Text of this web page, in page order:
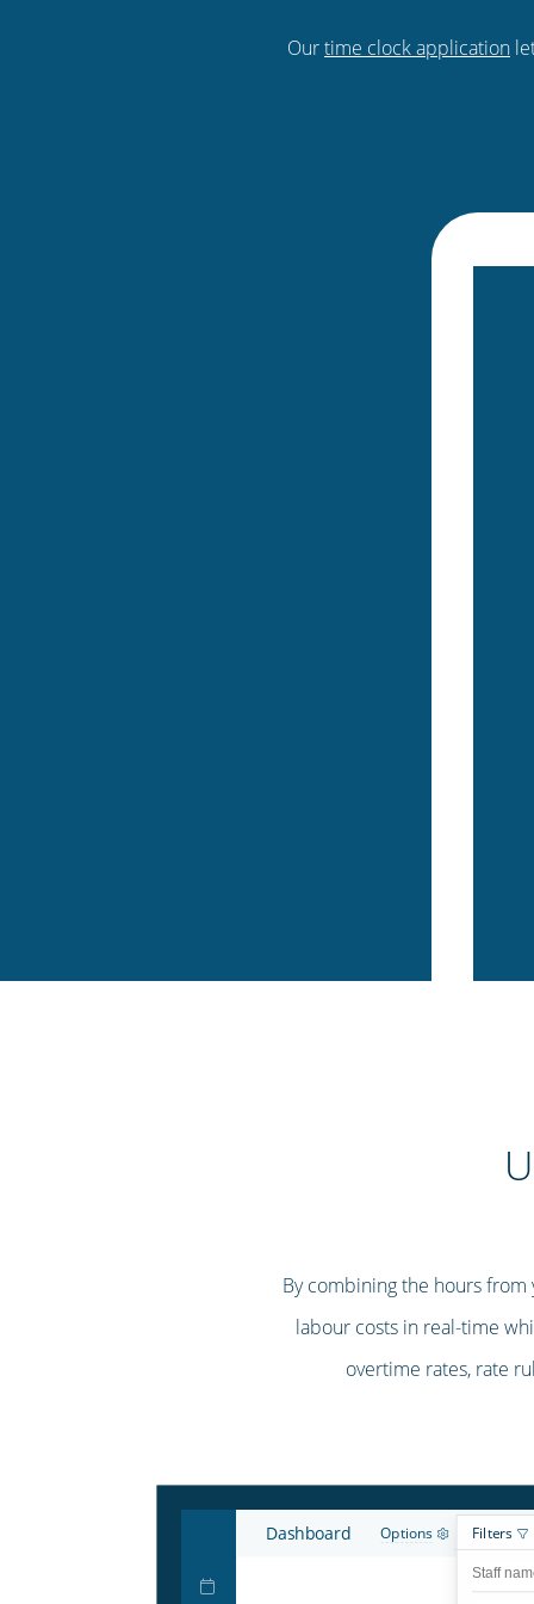
Ourtime clock application
By combining the hours
labour costs in real-time
overtime rates, rate